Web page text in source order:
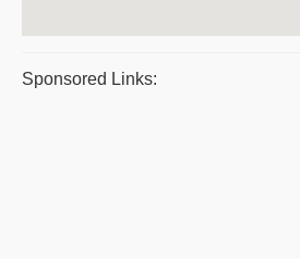
Sponsored Links: